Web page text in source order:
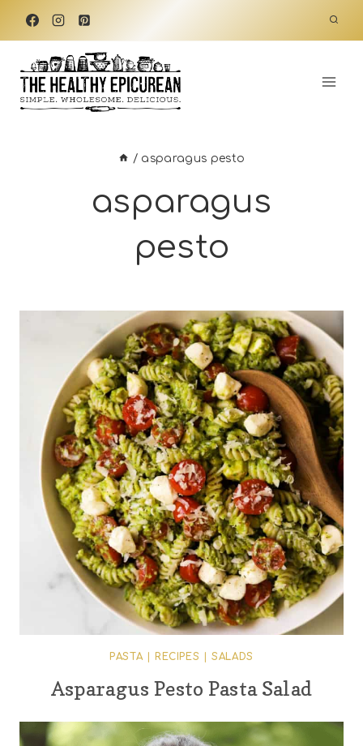
Skip
content
/ asparagus pesto
asparagus
pesto
PASTA| RECIPES |SALADS
Asparagus Pesto Pasta Salad